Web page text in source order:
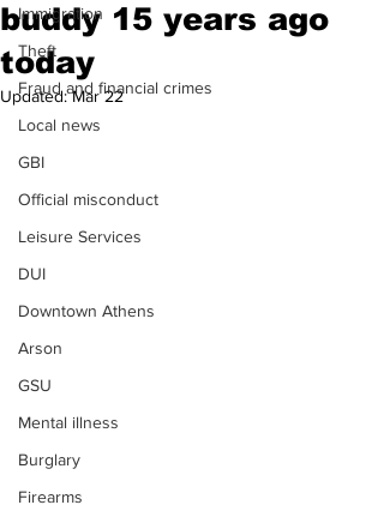
Immigration
Theft
Fraud and financial crimes
Local news
GBI
Official misconduct
Leisure Services
DUI
Downtown Athens
Arson
GSU
Mental illness
Burglary
Firearms
buddy 15 years ago
today
Updated:Mar 22